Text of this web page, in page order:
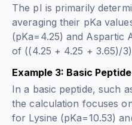
The pI is primarily
averaging their pKa
(pKa=4.25) and Aspartic
of ((4.25 + 4.25 + 3.65)/
Example 3: Basic Peptide
In a basic peptide, such
the calculation focuses
for Lysine (pKa=10.53)